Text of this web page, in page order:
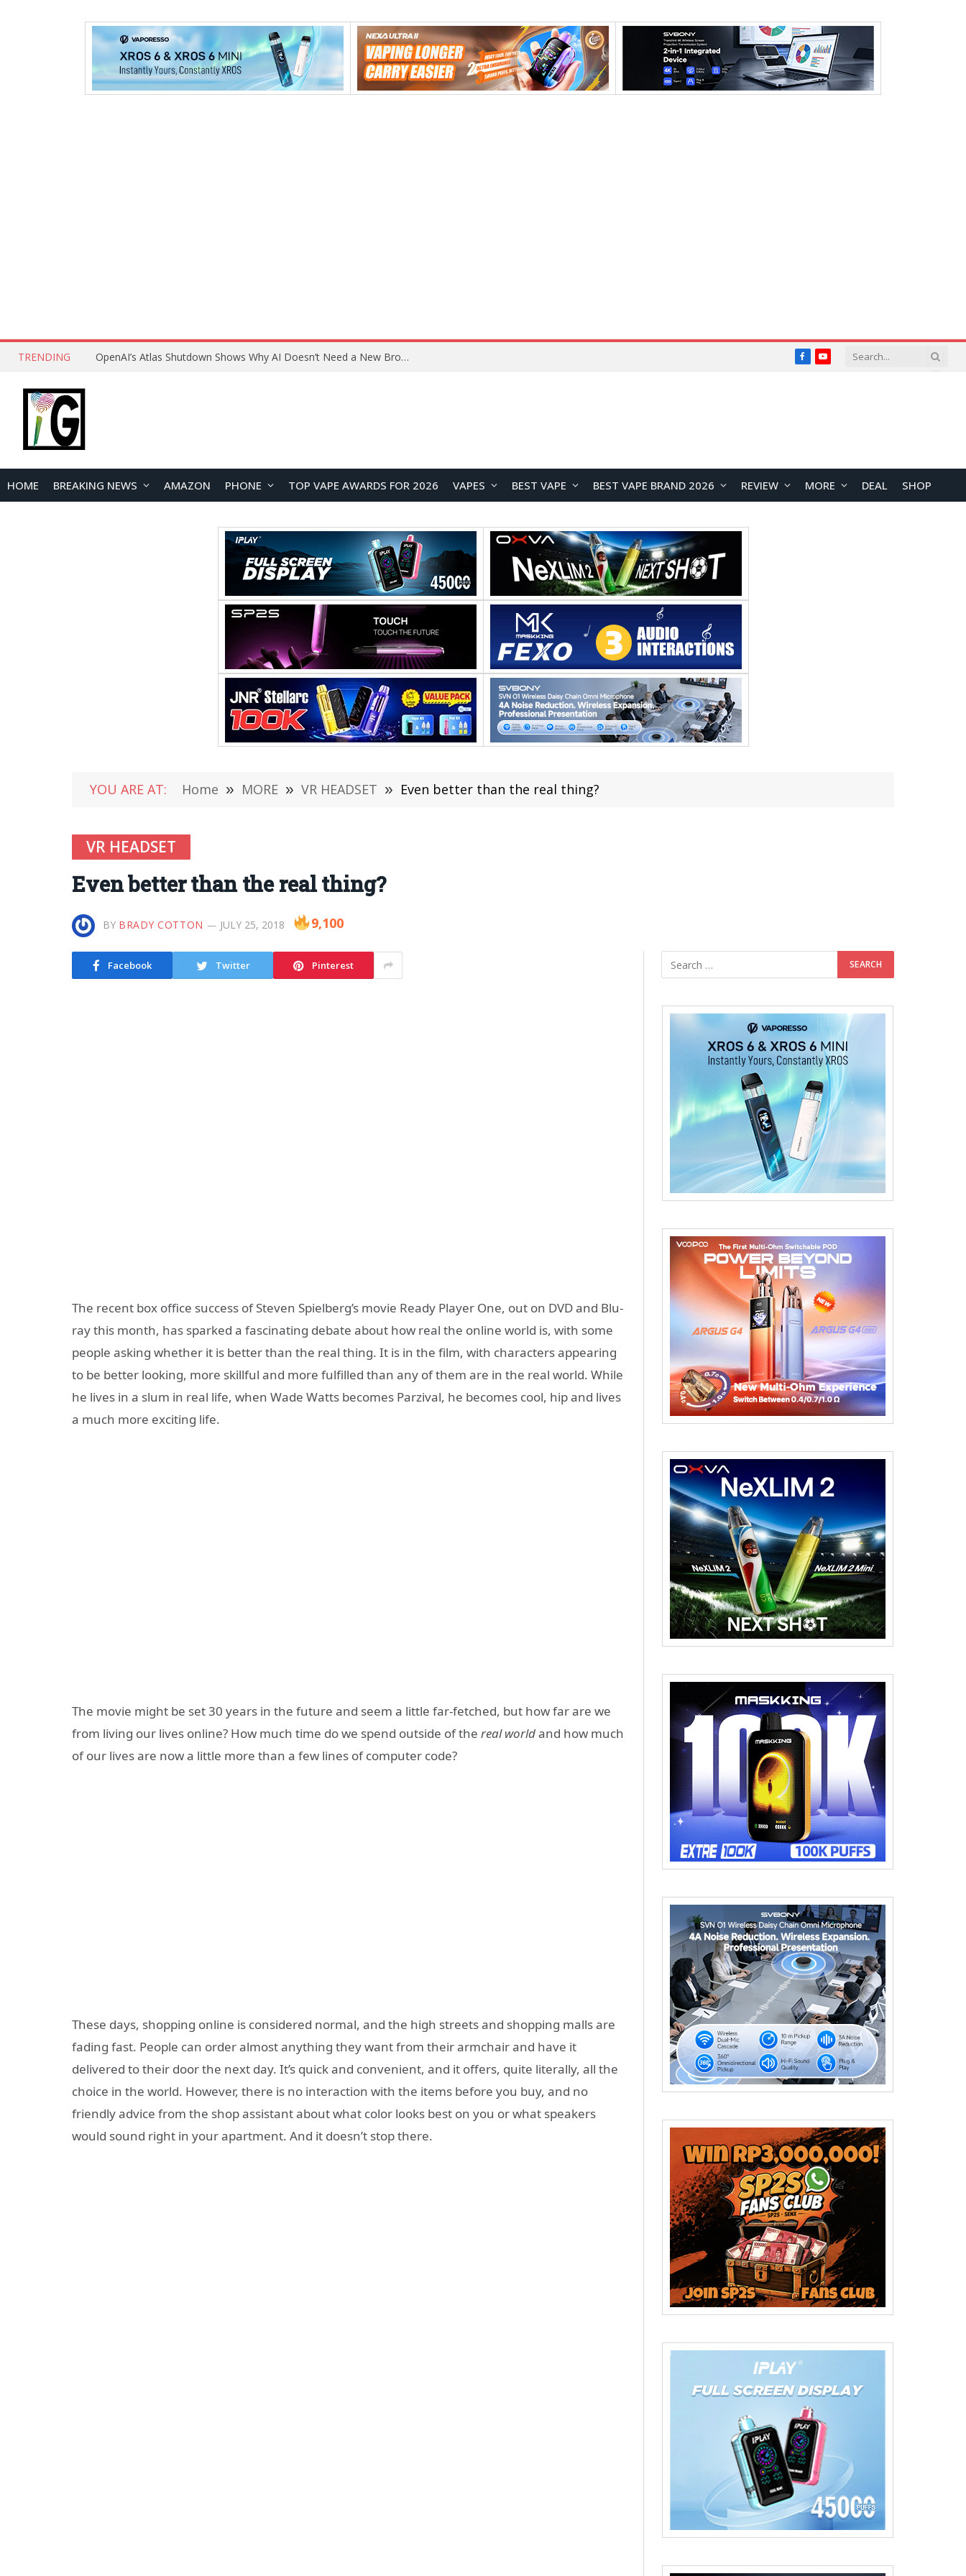
TRENDING Samsung Galaxy Tab S12+ and Tab S12 Ultra Renders Leak Ahead of September Launch FacebookYouTube
HOME BREAKING NEWS AMAZON PHONE TOP VAPE AWARDS FOR 2026 VAPES BEST VAPE BEST VAPE BRAND 2026 REVIEW MORE DEAL SHOP
YOU ARE AT: Home » MORE » VR HEADSET » Even better than the real thing?
VR HEADSET
Even better than the real thing?
BY BRADY COTTON JULY 25, 2018 9,100
Facebook Twitter Pinterest
The recent box office success of Steven Spielberg’s movie Ready Player One, out on DVD and Blu-
ray this month, has sparked a fascinating debate about how real the online world is, with some
people asking whether it is better than the real thing. It is in the film, with characters appearing
to be better looking, more skillful and more fulfilled than any of them are in the real world. While
he lives in a slum in real life, when Wade Watts becomes Parzival, he becomes cool, hip and lives
a much more exciting life.
The movie might be set 30 years in the future and seem a little far-fetched, but how far are we
from living our lives online? How much time do we spend outside of the real worldand how much
of our lives are now a little more than a few lines of computer code?
These days, shopping online is considered normal, and the high streets and shopping malls are
fading fast. People can order almost anything they want from their armchair and have it
delivered to their door the next day. It’s quick and convenient, and it offers, quite literally, all the
choice in the world. However, there is no interaction with the items before you buy, and no
friendly advice from the shop assistant about what color looks best on you or what speakers
would sound right in your apartment. And it doesn’t stop there.